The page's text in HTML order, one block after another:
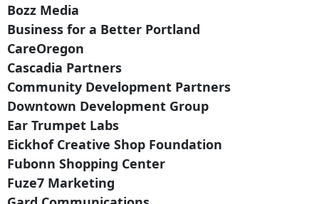
Bozz Media
Business for a Better Portland
CareOregon
Cascadia Partners
Community Development Partners
Downtown Development Group
Ear Trumpet Labs
Eickhof Creative Shop Foundation
Fubonn Shopping Center
Fuze7 Marketing